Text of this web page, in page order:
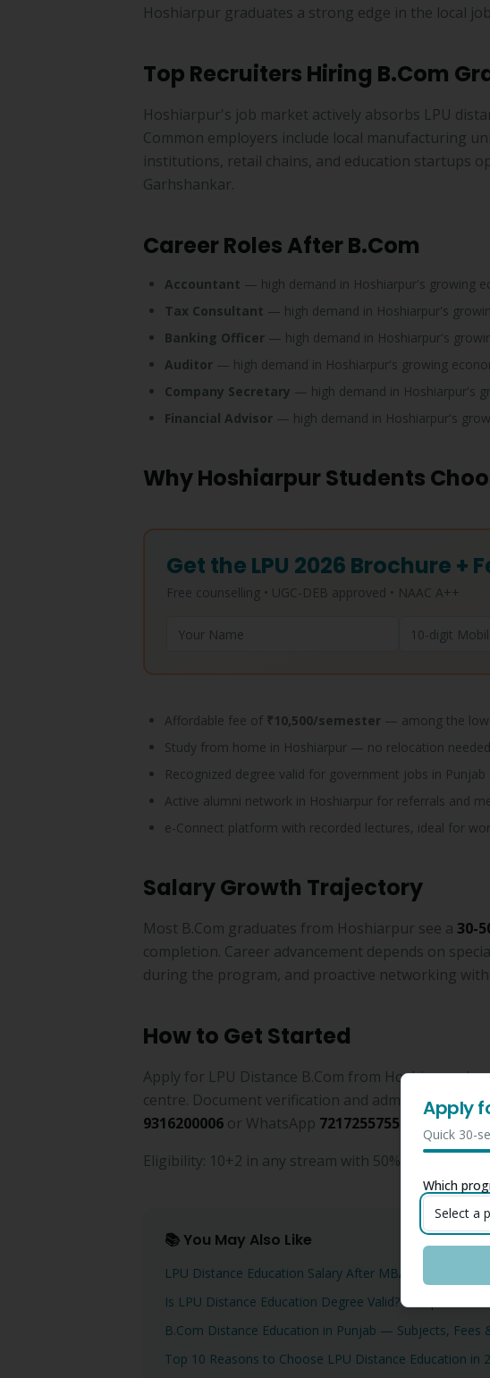
Hoshiarpur graduates a strong edge in the local
Top Recruiters Hiring B.Com
Hoshiarpur's job market actively absorbs LPU
Common employers include local manufacturing
institutions, retail chains, and education startups
Garhshankar.
Career Roles After B.Com
Accountant — high demand in Hoshiarpur's growing
Tax Consultant — high demand in Hoshiarpur's
Banking Officer — high demand in Hoshiarpur's
Auditor — high demand in Hoshiarpur's growing
Company Secretary — high demand in Hoshiarpur's
Financial Advisor — high demand in Hoshiarpur's
Why Hoshiarpur Students
Get the LPU 2026 Brochure +
Free counselling • UGC-DEB approved • NAAC A++
Affordable fee of ₹10,500/semester — among the
Study from home in Hoshiarpur — no relocation needed
Recognized degree valid for government jobs in Punjab
Active alumni network in Hoshiarpur for referrals and
e-Connect platform with recorded lectures, ideal for
Salary Growth Trajectory
Most B.Com graduates from Hoshiarpur see a 30-
completion. Career advancement depends on
during the program, and proactive networking
How to Get Started
Apply for LPU Distance B.Com from Hoshiarpur
centre. Document verification and admission can
9316200006 or WhatsApp 7217255755 for free
Eligibility: 10+2 in any stream with 50% marks.
📚 You May Also Like
LPU Distance Education Salary After MBA/MCA 2026
Is LPU Distance Education Degree Valid? Complete
B.Com Distance Education in Punjab — Subjects, Fees
Top 10 Reasons to Choose LPU Distance Education in
Apply
Quick 30-
Which
Select a